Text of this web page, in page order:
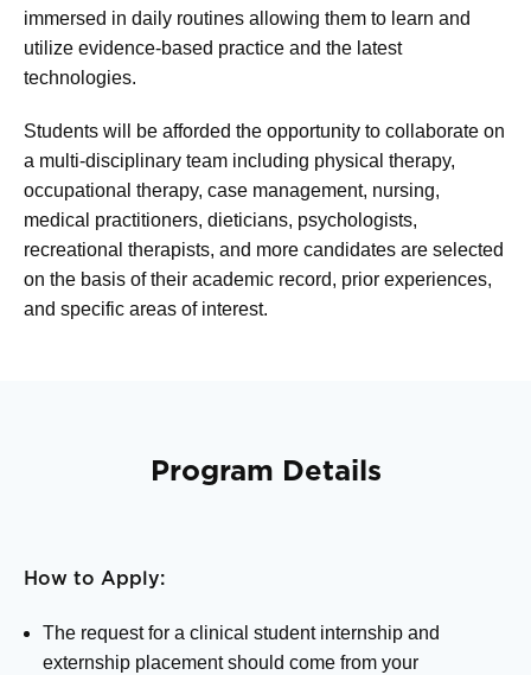
immersed in daily routines allowing them to learn and
utilize evidence-based practice and the latest
technologies.
Students will be afforded the opportunity to collaborate on
a multi-disciplinary team including physical therapy,
occupational therapy, case management, nursing,
medical practitioners, dieticians, psychologists,
recreational therapists, and more candidates are selected
on the basis of their academic record, prior experiences,
and specific areas of interest.
Program Details
How to Apply:
The request for a clinical student internship and
externship placement should come from your